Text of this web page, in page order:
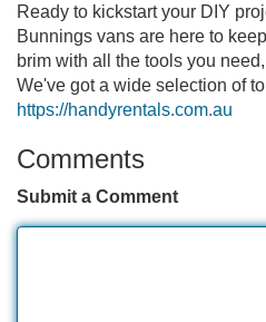
Ready to kickstart your DIY
Bunnings vans are here to
brim with all the tools you
We've got a wide selection of
https://handyrentals.com.au
Comments
Submit a Comment